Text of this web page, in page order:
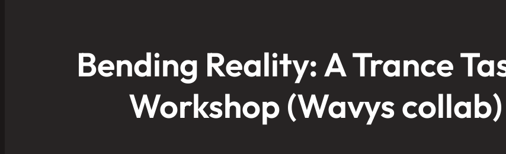
Bending Reality: A Trance
Workshop (Wavys collab)